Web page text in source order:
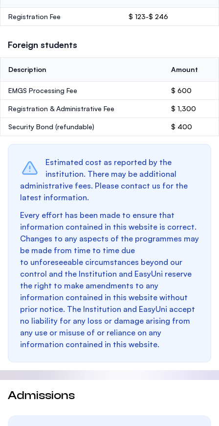
Registration Fee $ 123-$ 246
Foreign students
Description Amount
EMGS Processing Fee $ 600
Registration & Administrative Fee $ 1,300
Security Bond (refundable) $ 400
Estimated cost as reported by the
institution. There may be additional
administrative fees. Please contact us for the
latest information.
Every effort has been made to ensure that
information contained in this website is correct.
Changes to any aspects of the programmes may
be made from time to time due
to unforeseeable circumstances beyond our
control and the Institution and EasyUni reserve
the right to make amendments to any
information contained in this website without
prior notice. The Institution and EasyUni accept
no liability for any loss or damage arising from
any use or misuse of or reliance on any
information contained in this website.
Admissions